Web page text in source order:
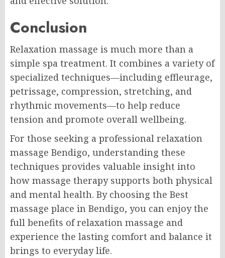
Conclusion
Relaxation massage is much more than a
simple spa treatment. It combines a variety of
specialized techniques—including effleurage,
petrissage, compression, stretching, and
rhythmic movements—to help reduce
tension and promote overall wellbeing.
For those seeking a professional relaxation
massage Bendigo, understanding these
techniques provides valuable insight into
how massage therapy supports both physical
and mental health. By choosing the Best
massage place in Bendigo, you can enjoy the
full benefits of relaxation massage and
experience the lasting comfort and balance it
brings to everyday life.